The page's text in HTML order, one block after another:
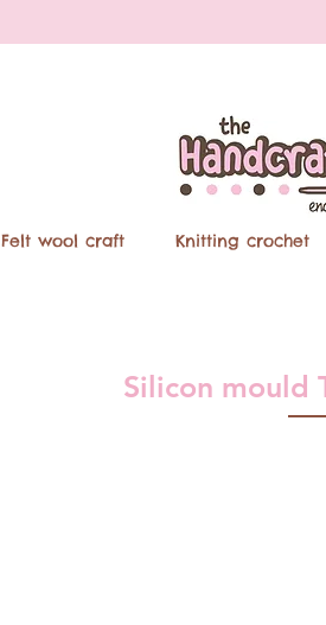
Felt wool craft Knitting crochet
Silicon mould